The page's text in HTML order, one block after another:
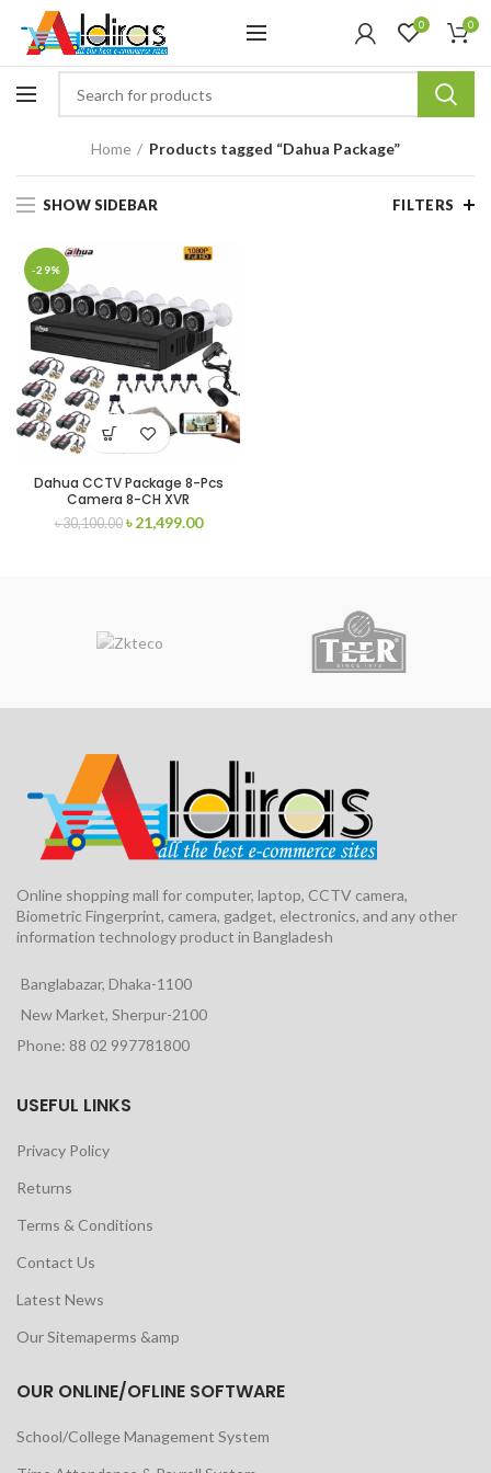
0 0
Home Products tagged “Dahua Package”
SHOW SIDEBAR FILTERS
-29%
Dahua CCTV Package 8-Pcs
Camera 8-CH XVR
৳30,100.00 ৳21,499.00
Online shopping mall for computer, laptop, CCTV camera,
Biometric Fingerprint, camera, gadget, electronics, and any other
information technology product in Bangladesh
Banglabazar, Dhaka-1100
New Market, Sherpur-2100
Phone: 88 02 997781800
USEFUL LINKS
Privacy Policy
Returns
Terms & Conditions
Contact Us
Latest News
Our Sitemaperms &amp
OUR ONLINE/OFLINE SOFTWARE
School/College Management System